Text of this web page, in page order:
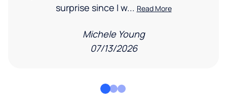
surprise since I w... Read More
Michele Young
07/13/2026